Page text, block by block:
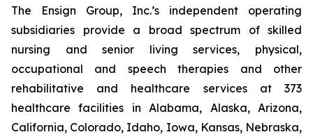
The Ensign Group, Inc.’s independent operating
subsidiaries provide a broad spectrum of skilled
nursing and senior living services, physical,
occupational and speech therapies and other
rehabilitative and healthcare services at 373
healthcare facilities in Alabama, Alaska, Arizona,
California, Colorado, Idaho, Iowa, Kansas, Nebraska,